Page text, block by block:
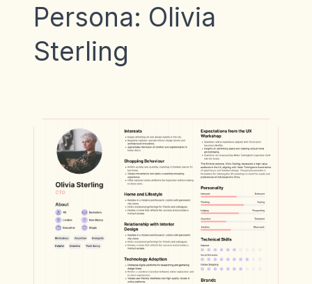
Persona: Olivia
Sterling